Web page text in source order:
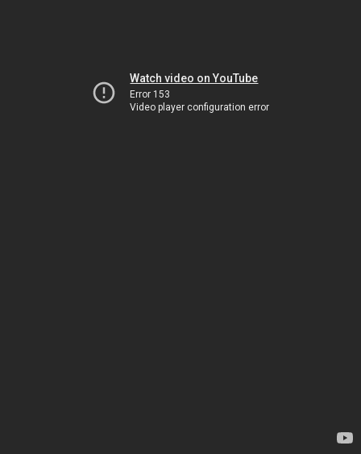
Watch video on YouTube
Error 153
Video player configuration error